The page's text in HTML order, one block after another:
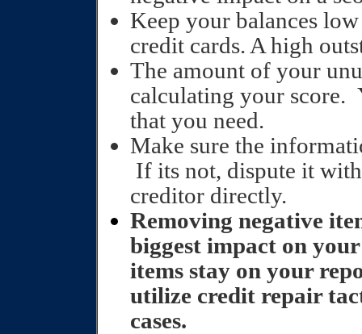
Keep your balances
credit cards. A high
The amount of your
calculating your score.
that you need.
Make sure the
If its not, dispute it
creditor directly.
Removing negative
biggest impact on
items stay on your
utilize credit repair
cases.